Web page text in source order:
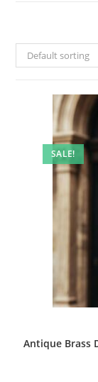
Default sorting
SALE!
Antique Brass